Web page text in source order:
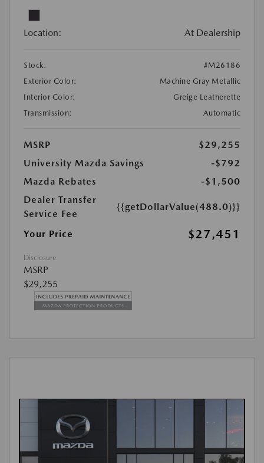
Location: At Dealership
Stock:
#M26186
Exterior Color:
Machine Gray Metallic
Interior Color:
Greige Leatherette
Transmission:
Automatic
MSRP
$29,255
University Mazda Savings
-$792
Mazda Rebates
-$1,500
Dealer Transfer
Service Fee
{{getDollarValue(488.0)}}
Your Price $27,451
Disclosure
MSRP
$29,255